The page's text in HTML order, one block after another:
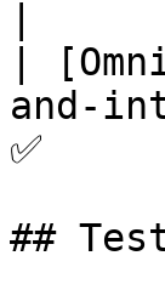
|
and-
✅
##